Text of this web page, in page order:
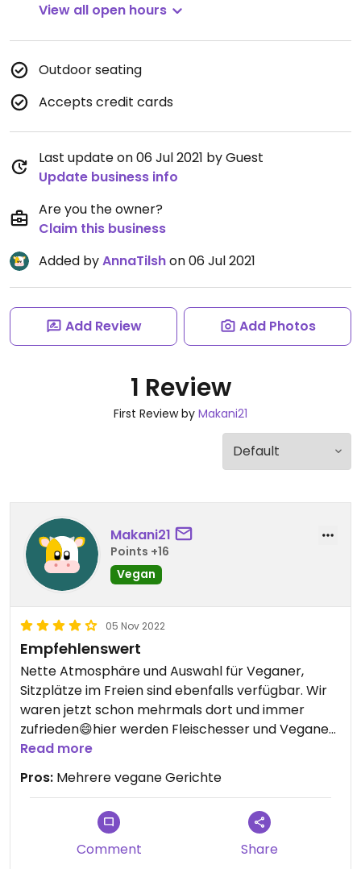
View all open hours
Outdoor seating
Accepts credit cards
Last update on 06 Jul 2021 by Guest
Update business info
Are you the owner?
Claim this business
Added byAnnaTilshon 06 Jul 2021
Add Review Add Photos
1 Review
First Review by Makani21
Makani21
Points +16
Vegan
05 Nov 2022
Empfehlenswert
Nette Atmosphäre und Auswahl für Veganer,
Sitzplätze im Freien sind ebenfalls verfügbar. Wir
waren jetzt schon mehrmals dort und immer
zufrieden😄hier werden Fleischesser und Veganer
gleichermaßen glücklich!
Read more
Pros: Mehrere vegane Gerichte
Comment Share